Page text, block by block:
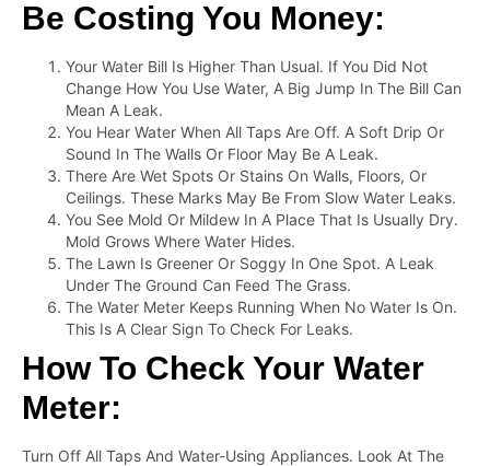
Be Costing You Money:
Your Water Bill Is Higher Than Usual. If You Did Not
Change How You Use Water, A Big Jump In The Bill Can
Mean A Leak.
You Hear Water When All Taps Are Off. A Soft Drip Or
Sound In The Walls Or Floor May Be A Leak.
There Are Wet Spots Or Stains On Walls, Floors, Or
Ceilings. These Marks May Be From Slow Water Leaks.
You See Mold Or Mildew In A Place That Is Usually Dry.
Mold Grows Where Water Hides.
The Lawn Is Greener Or Soggy In One Spot. A Leak
Under The Ground Can Feed The Grass.
The Water Meter Keeps Running When No Water Is On.
This Is A Clear Sign To Check For Leaks.
How To Check Your Water
Meter:
Turn Off All Taps And Water-Using Appliances. Look At The